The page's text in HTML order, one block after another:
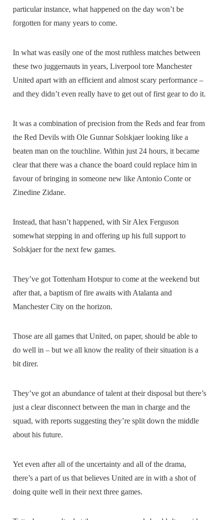
particular instance, what happened on the day won’t be
forgotten for many years to come.
In what was easily one of the most ruthless matches between
these two juggernauts in years, Liverpool tore Manchester
United apart with an efficient and almost scary performance –
and they didn’t even really have to get out of first gear to do it.
It was a combination of precision from the Reds and fear from
the Red Devils with Ole Gunnar Solskjaer looking like a
beaten man on the touchline. Within just 24 hours, it became
clear that there was a chance the board could replace him in
favour of bringing in someone new like Antonio Conte or
Zinedine Zidane.
Instead, that hasn’t happened, with Sir Alex Ferguson
somewhat stepping in and offering up his full support to
Solskjaer for the next few games.
They’ve got Tottenham Hotspur to come at the weekend but
after that, a baptism of fire awaits with Atalanta and
Manchester City on the horizon.
Those are all games that United, on paper, should be able to
do well in – but we all know the reality of their situation is a
bit direr.
They’ve got an abundance of talent at their disposal but there’s
just a clear disconnect between the man in charge and the
squad, with reports suggesting they’re split down the middle
about his future.
Yet even after all of the uncertainty and all of the drama,
there’s a part of us that believes United are in with a shot of
doing quite well in their next three games.